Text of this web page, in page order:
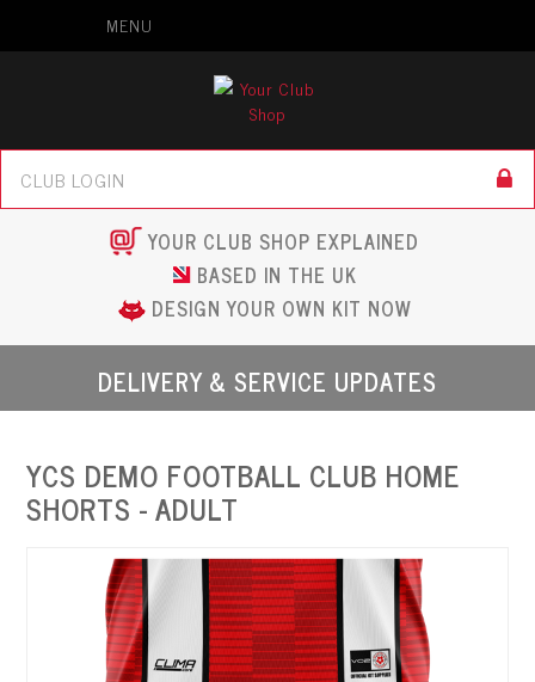
MENU
YOUR CLUB SHOP EXPLAINED
BASED IN THE UK
DESIGN YOUR OWN KIT NOW
DELIVERY & SERVICE UPDATES
YCS DEMO FOOTBALL CLUB HOME
SHORTS - ADULT